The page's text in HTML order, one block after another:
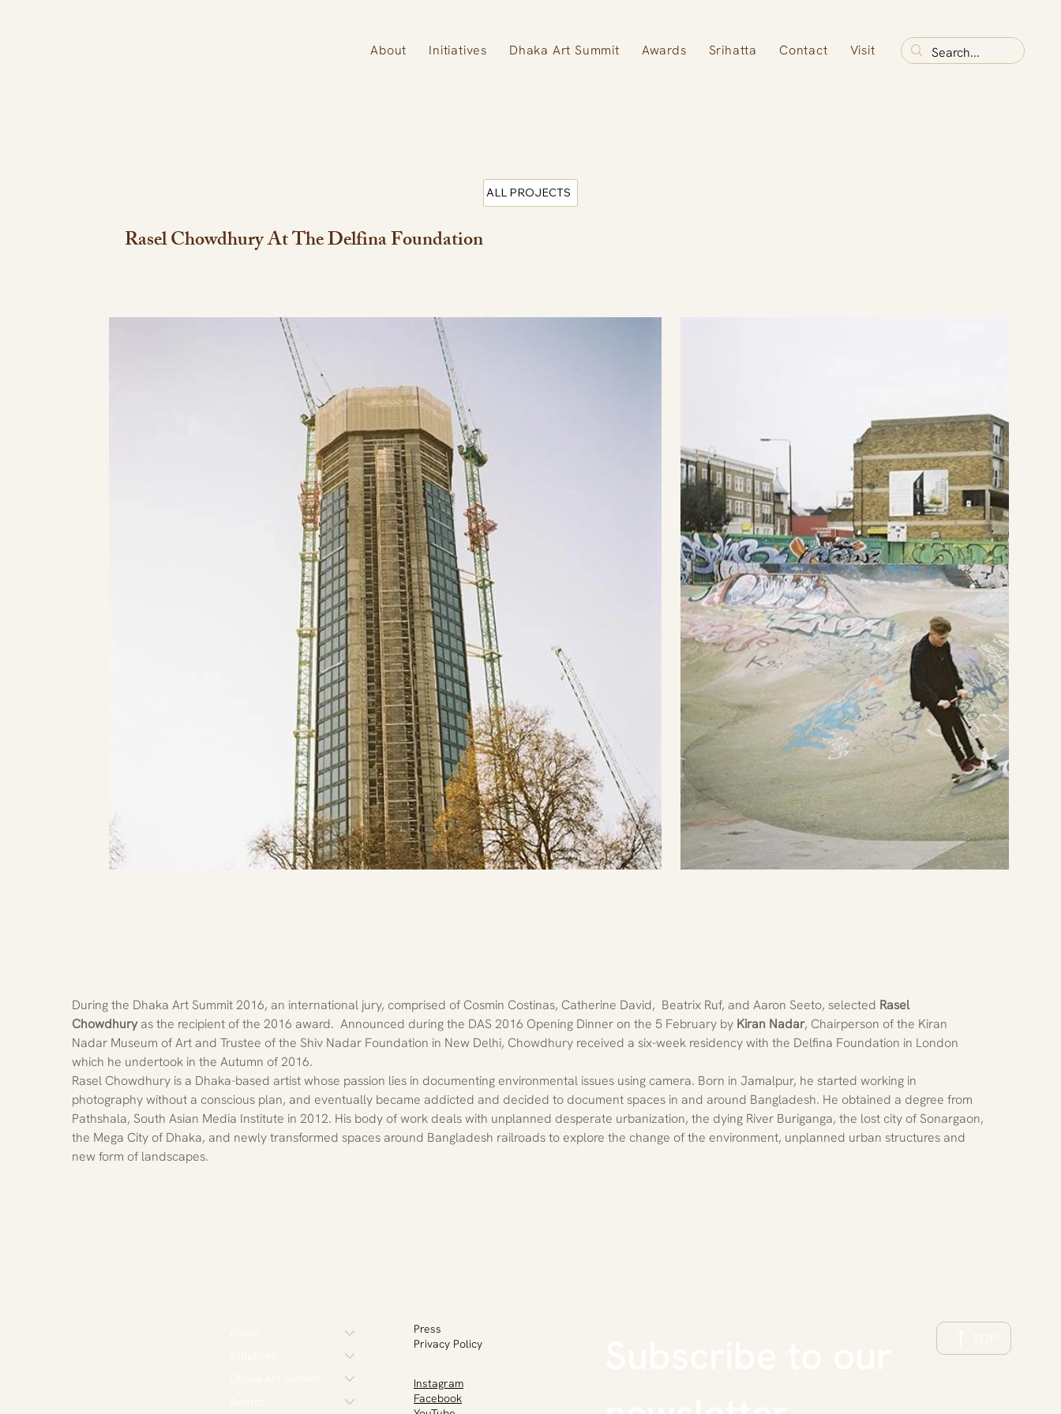
About Initiatives Dhaka Art Summit Awards Srihatta Contact Visit
ALL PROJECTS
Rasel Chowdhury At The Delfina Foundation
During the Dhaka Art Summit 2016, an international jury, comprised of Cosmin Costinas, Catherine David,  Beatrix Ruf, and Aaron Seeto, selected Rasel
Chowdhury as the recipient of the 2016 award.  Announced during the DAS 2016 Opening Dinner on the 5 February by Kiran Nadar, Chairperson of the Kiran
Nadar Museum of Art and Trustee of the Shiv Nadar Foundation in New Delhi, Chowdhury received a six-week residency with the Delfina Foundation in London
which he undertook in the Autumn of 2016.
Rasel Chowdhury is a Dhaka-based artist whose passion lies in documenting environmental issues using camera. Born in Jamalpur, he started working in
photography without a conscious plan, and eventually became addicted and decided to document spaces in and around Bangladesh. He obtained a degree from
Pathshala, South Asian Media Institute in 2012. His body of work deals with unplanned desperate urbanization, the dying River Buriganga, the lost city of Sonargaon,
the Mega City of Dhaka, and newly transformed spaces around Bangladesh railroads to explore the change of the environment, unplanned urban structures and
new form of landscapes.
Press
Privacy Policy
Instagram
Facebook